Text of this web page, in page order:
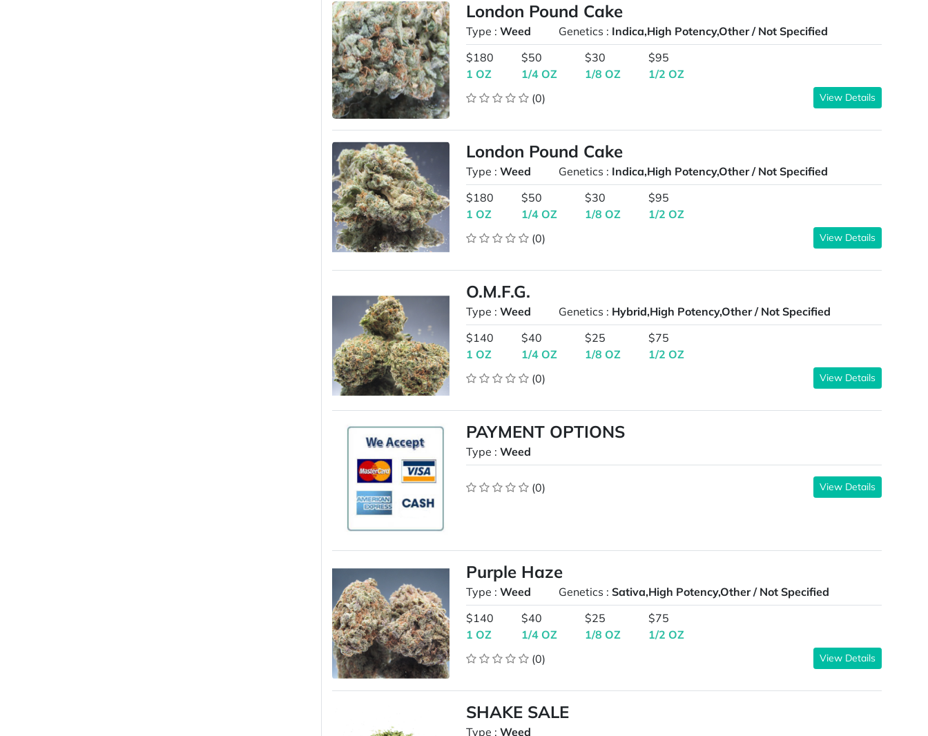
London Pound Cake
Type :Weed Genetics : Indica,High Potency,Other / Not Specified
$180
1 OZ
$50
1/4 OZ
$30
1/8 OZ
$95
1/2 OZ
(0)
View Details
London Pound Cake
Type :Weed Genetics : Indica,High Potency,Other / Not Specified
$180
1 OZ
$50
1/4 OZ
$30
1/8 OZ
$95
1/2 OZ
(0)
View Details
O.M.F.G.
Type :Weed Genetics : Hybrid,High Potency,Other / Not Specified
$140
1 OZ
$40
1/4 OZ
$25
1/8 OZ
$75
1/2 OZ
(0)
View Details
PAYMENT OPTIONS
Type :Weed
(0) View Details
Purple Haze
Type :Weed Genetics :Sativa,High Potency,Other / Not Specified
$140
1 OZ
$40
1/4 OZ
$25
1/8 OZ
$75
1/2 OZ
(0)
View Details
SHAKE SALE
Type :Weed